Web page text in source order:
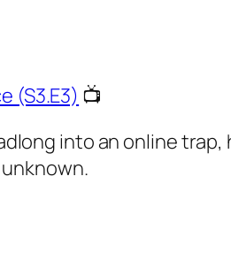
(S3.E3) 📺
into an online